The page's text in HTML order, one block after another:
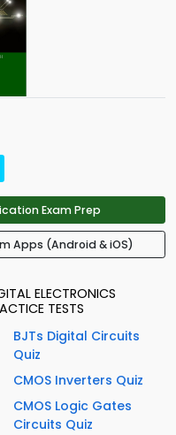
Exam Prep
Apps (Android & iOS)
ELECTRONICS
TESTS
BJTs Digital Circuits
Quiz
CMOS Inverters Quiz
CMOS Logic Gates
Circuits Quiz